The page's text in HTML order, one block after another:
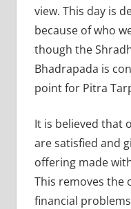
view. This day is
because of who
though the
Bhadrapada is
point for Pitra
It is believed that
are satisfied and
offering made
This removes the
financial